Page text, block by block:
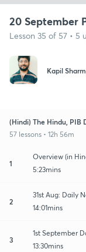
20 September
Lesson 35 of 57 • 5
Kapil
(Hindi) The Hindu, PIB
57 lessons • 12h 56m
1
Overview (in
5:23mins
2
31st Aug: Daily
14:01mins
3
1st September
13:30mins